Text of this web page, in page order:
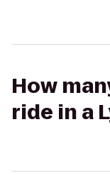
How
ride in a